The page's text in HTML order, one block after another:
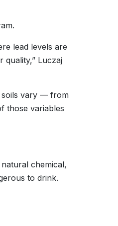
lead levels are
quality,” Luczaj
soils vary — from
those variables
chemical,
to drink.